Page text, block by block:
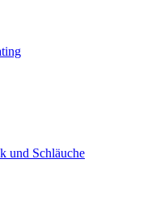
und Schläuche